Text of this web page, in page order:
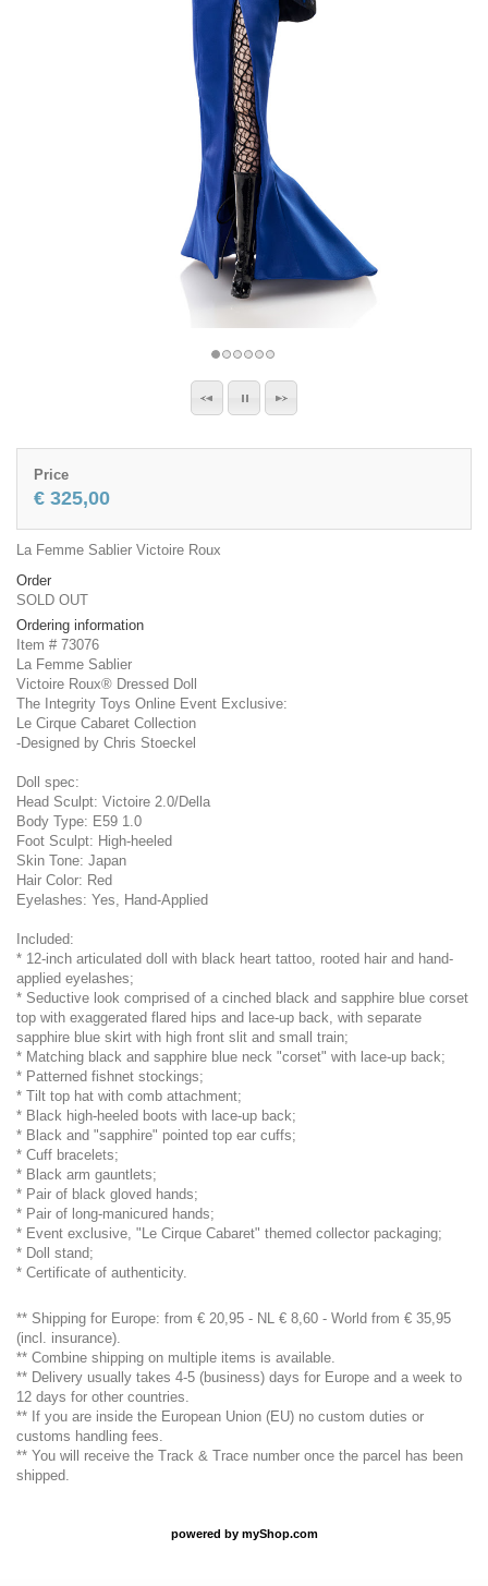
Price
€ 325,00
La Femme Sablier Victoire Roux
Order
SOLD OUT
Ordering information
Item # 73076
La Femme Sablier
Victoire Roux® Dressed Doll
The Integrity Toys Online Event Exclusive:
Le Cirque Cabaret Collection
-Designed by Chris Stoeckel
Doll spec:
Head Sculpt: Victoire 2.0/Della
Body Type: E59 1.0
Foot Sculpt: High-heeled
Skin Tone: Japan
Hair Color: Red
Eyelashes: Yes, Hand-Applied
Included:
* 12-inch articulated doll with black heart tattoo, rooted hair and hand-
applied eyelashes;
* Seductive look comprised of a cinched black and sapphire blue corset
top with exaggerated flared hips and lace-up back, with separate
sapphire blue skirt with high front slit and small train;
* Matching black and sapphire blue neck "corset" with lace-up back;
* Patterned fishnet stockings;
* Tilt top hat with comb attachment;
* Black high-heeled boots with lace-up back;
* Black and "sapphire" pointed top ear cuffs;
* Cuff bracelets;
* Black arm gauntlets;
* Pair of black gloved hands;
* Pair of long-manicured hands;
* Event exclusive, "Le Cirque Cabaret" themed collector packaging;
* Doll stand;
* Certificate of authenticity.
** Shipping for Europe: from € 20,95 - NL € 8,60 - World from € 35,95
(incl. insurance).
** Combine shipping on multiple items is available.
** Delivery usually takes 4-5 (business) days for Europe and a week to
12 days for other countries.
** If you are inside the European Union (EU) no custom duties or
customs handling fees.
** You will receive the Track & Trace number once the parcel has been
shipped.
powered by myShop.com